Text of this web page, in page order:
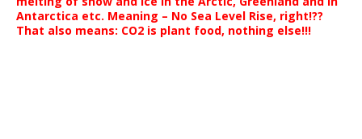
Antarctica etc. Meaning – No Sea Level Rise, right!??
That also means: CO2 is plant food, nothing else!!!